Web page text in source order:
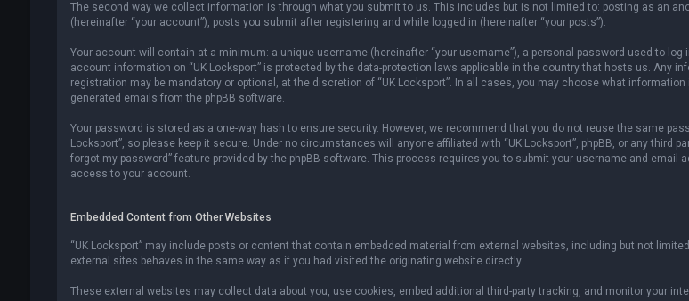
The second way we collect information is through what you submit to us. This includes but is not limited to: posting as an
(hereinafter “your account”), posts you submit after registering and while logged in (hereinafter “your posts”).
Your account will contain at a minimum: a unique username (hereinafter “your username”), a personal password used to
account information on “UK Locksport” is protected by the data-protection laws applicable in the country that hosts us. Any
registration may be mandatory or optional, at the discretion of “UK Locksport”. In all cases, you may choose what
generated emails from the phpBB software.
Your password is stored as a one-way hash to ensure security. However, we recommend that you do not reuse the same
Locksport”, so please keep it secure. Under no circumstances will anyone affiliated with “UK Locksport”, phpBB, or any third
forgot my password” feature provided by the phpBB software. This process requires you to submit your username and
access to your account.
Embedded Content from Other Websites
“UK Locksport” may include posts or content that contain embedded material from external websites, including but not
external sites behaves in the same way as if you had visited the originating website directly.
These external websites may collect data about you, use cookies, embed additional third-party tracking, and monitor your